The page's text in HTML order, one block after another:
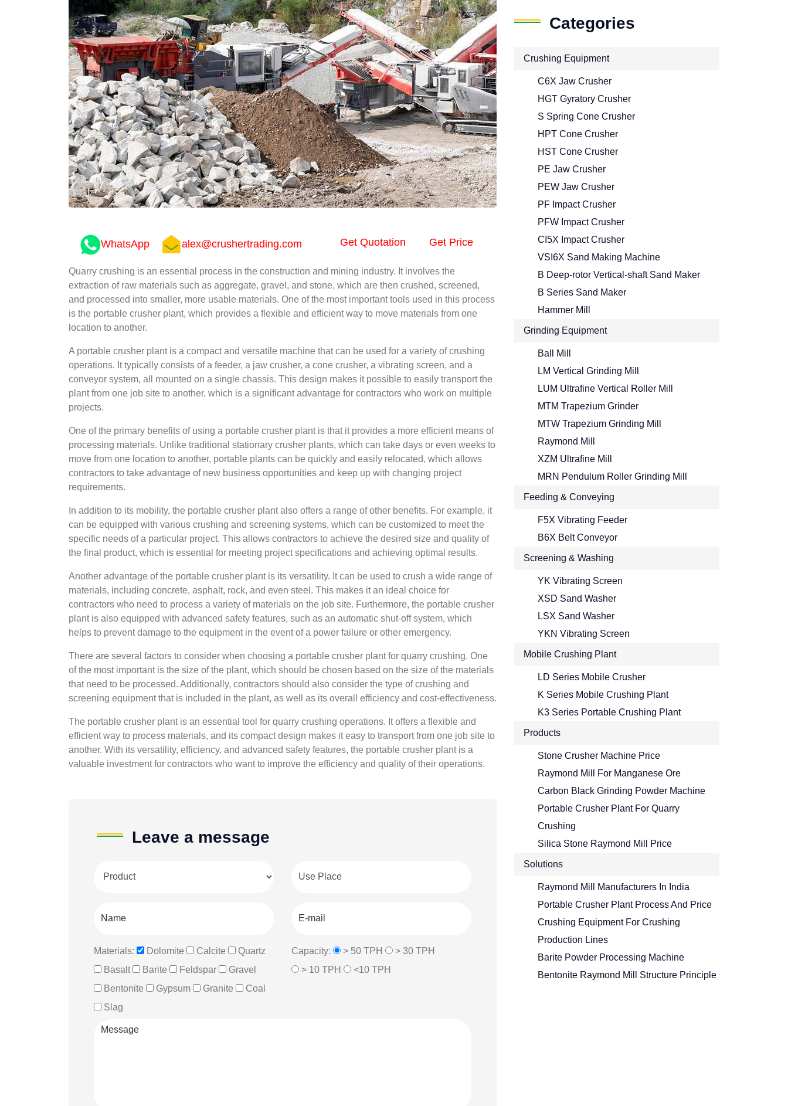
WhatsApp alex@crushertrading.com Get Price
Get Quotation
Quarry crushing is an essential process in the construction and mining industry. It involves the
extraction of raw materials such as aggregate, gravel, and stone, which are then crushed, screened,
and processed into smaller, more usable materials. One of the most important tools used in this process
is the portable crusher plant, which provides a flexible and efficient way to move materials from one
location to another.
A portable crusher plant is a compact and versatile machine that can be used for a variety of crushing
operations. It typically consists of a feeder, a jaw crusher, a cone crusher, a vibrating screen, and a
conveyor system, all mounted on a single chassis. This design makes it possible to easily transport the
plant from one job site to another, which is a significant advantage for contractors who work on multiple
projects.
One of the primary benefits of using a portable crusher plant is that it provides a more efficient means of
processing materials. Unlike traditional stationary crusher plants, which can take days or even weeks to
move from one location to another, portable plants can be quickly and easily relocated, which allows
contractors to take advantage of new business opportunities and keep up with changing project
requirements.
In addition to its mobility, the portable crusher plant also offers a range of other benefits. For example, it
can be equipped with various crushing and screening systems, which can be customized to meet the
specific needs of a particular project. This allows contractors to achieve the desired size and quality of
the final product, which is essential for meeting project specifications and achieving optimal results.
Another advantage of the portable crusher plant is its versatility. It can be used to crush a wide range of
materials, including concrete, asphalt, rock, and even steel. This makes it an ideal choice for
contractors who need to process a variety of materials on the job site. Furthermore, the portable crusher
plant is also equipped with advanced safety features, such as an automatic shut-off system, which
helps to prevent damage to the equipment in the event of a power failure or other emergency.
There are several factors to consider when choosing a portable crusher plant for quarry crushing. One
of the most important is the size of the plant, which should be chosen based on the size of the materials
that need to be processed. Additionally, contractors should also consider the type of crushing and
screening equipment that is included in the plant, as well as its overall efficiency and cost-effectiveness.
The portable crusher plant is an essential tool for quarry crushing operations. It offers a flexible and
efficient way to process materials, and its compact design makes it easy to transport from one job site to
another. With its versatility, efficiency, and advanced safety features, the portable crusher plant is a
valuable investment for contractors who want to improve the efficiency and quality of their operations.
Leave a message
Materials: Dolomite Calcite
Quartz
Basalt
Barite Feldspar
Gravel
Bentonite
Gypsum Granite
Coal
Slag
Capacity: > 50 TPH
> 30 TPH
> 10 TPH
<10 TPH
Categories
Crushing Equipment
C6X Jaw Crusher
HGT Gyratory Crusher
S Spring Cone Crusher
HPT Cone Crusher
HST Cone Crusher
PE Jaw Crusher
PEW Jaw Crusher
PF Impact Crusher
PFW Impact Crusher
CI5X Impact Crusher
VSI6X Sand Making Machine
B Deep-rotor Vertical-shaft Sand Maker
B Series Sand Maker
Hammer Mill
Grinding Equipment
Ball Mill
LM Vertical Grinding Mill
LUM Ultrafine Vertical Roller Mill
MTM Trapezium Grinder
MTW Trapezium Grinding Mill
Raymond Mill
XZM Ultrafine Mill
MRN Pendulum Roller Grinding Mill
Feeding & Conveying
F5X Vibrating Feeder
B6X Belt Conveyor
Screening & Washing
YK Vibrating Screen
XSD Sand Washer
LSX Sand Washer
YKN Vibrating Screen
Mobile Crushing Plant
LD Series Mobile Crusher
K Series Mobile Crushing Plant
K3 Series Portable Crushing Plant
Products
Stone Crusher Machine Price
Raymond Mill For Manganese Ore
Carbon Black Grinding Powder Machine
Portable Crusher Plant For Quarry
Crushing
Silica Stone Raymond Mill Price
Solutions
Raymond Mill Manufacturers In India
Portable Crusher Plant Process And Price
Crushing Equipment For Crushing
Production Lines
Barite Powder Processing Machine
Bentonite Raymond Mill Structure Principle